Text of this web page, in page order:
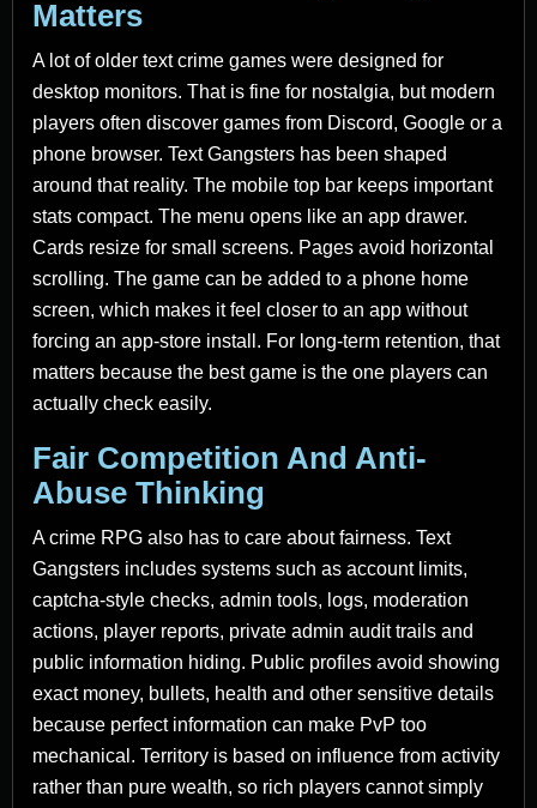
Matters
A lot of older text crime games were designed for
desktop monitors. That is fine for nostalgia, but modern
players often discover games from Discord, Google or a
phone browser. Text Gangsters has been shaped
around that reality. The mobile top bar keeps important
stats compact. The menu opens like an app drawer.
Cards resize for small screens. Pages avoid horizontal
scrolling. The game can be added to a phone home
screen, which makes it feel closer to an app without
forcing an app-store install. For long-term retention, that
matters because the best game is the one players can
actually check easily.
Fair Competition And Anti-
Abuse Thinking
A crime RPG also has to care about fairness. Text
Gangsters includes systems such as account limits,
captcha-style checks, admin tools, logs, moderation
actions, player reports, private admin audit trails and
public information hiding. Public profiles avoid showing
exact money, bullets, health and other sensitive details
because perfect information can make PvP too
mechanical. Territory is based on influence from activity
rather than pure wealth, so rich players cannot simply